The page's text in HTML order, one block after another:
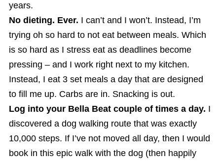
years.
No dieting. Ever. I can’t and I won’t. Instead, I’m
trying oh so hard to not eat between meals. Which
is so hard as I stress eat as deadlines become
pressing – and I work right next to my kitchen.
Instead, I eat 3 set meals a day that are designed
to fill me up. Carbs are in. Snacking is out.
Log into your Bella Beat couple of times a day. I
discovered a dog walking route that was exactly
10,000 steps. If I’ve not moved all day, then I would
book in this epic walk with the dog (then happily